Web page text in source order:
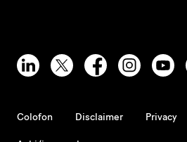
Colofon Disclaimer Privacy